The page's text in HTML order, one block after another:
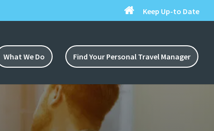
Keep Up-to Date
What We Do Find Your Personal Travel Manager